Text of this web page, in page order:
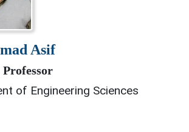
asif
Professor
of Engineering Sciences